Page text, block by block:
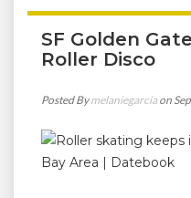
SF Golden
Roller Disco
Posted Bymelaniegarciaon